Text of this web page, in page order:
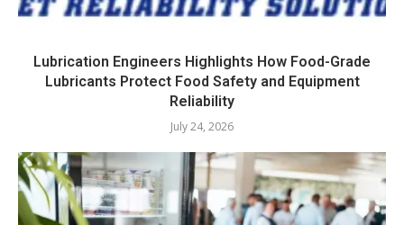
Lubrication Engineers Highlights How Food-Grade
Lubricants Protect Food Safety and Equipment
Reliability
July 24, 2026